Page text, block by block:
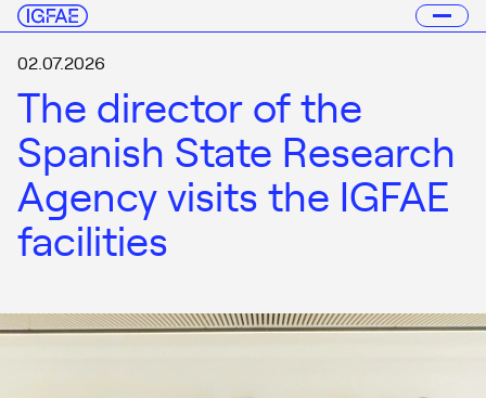
02.07.2026
The director of the
Spanish State Research
Agency visits the IGFAE
facilities